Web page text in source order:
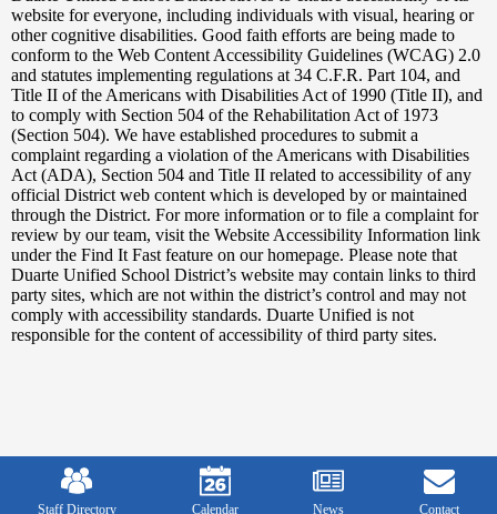
Edlio
website for everyone, including individuals with visual, hearing or
other cognitive disabilities. Good faith efforts are being made to
conform to the Web Content Accessibility Guidelines (WCAG) 2.0
and statutes implementing regulations at 34 C.F.R. Part 104, and
Title II of the Americans with Disabilities Act of 1990 (Title II), and
to comply with Section 504 of the Rehabilitation Act of 1973
(Section 504). We have established procedures to submit a
complaint regarding a violation of the Americans with Disabilities
Act (ADA), Section 504 and Title II related to accessibility of any
official District web content which is developed by or maintained
through the District. For more information or to file a complaint for
review by our team, visit the Website Accessibility Information link
under the Find It Fast feature on our homepage. Please note that
Duarte Unified School District’s website may contain links to third
party sites, which are not within the district’s control and may not
comply with accessibility standards. Duarte Unified is not
responsible for the content of accessibility of third party sites.
LinksStaff Directory Calendar News Contact